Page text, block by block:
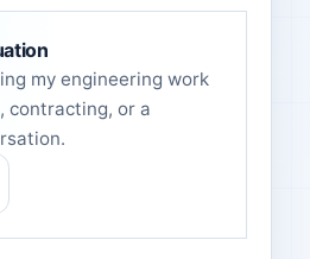
my engineering work
contracting, or a